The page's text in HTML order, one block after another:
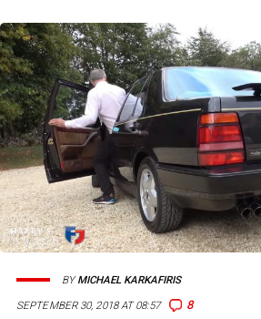
SEPTEMBER 30, 2018 AT 08:57 8
BYMICHAEL KARKAFIRIS